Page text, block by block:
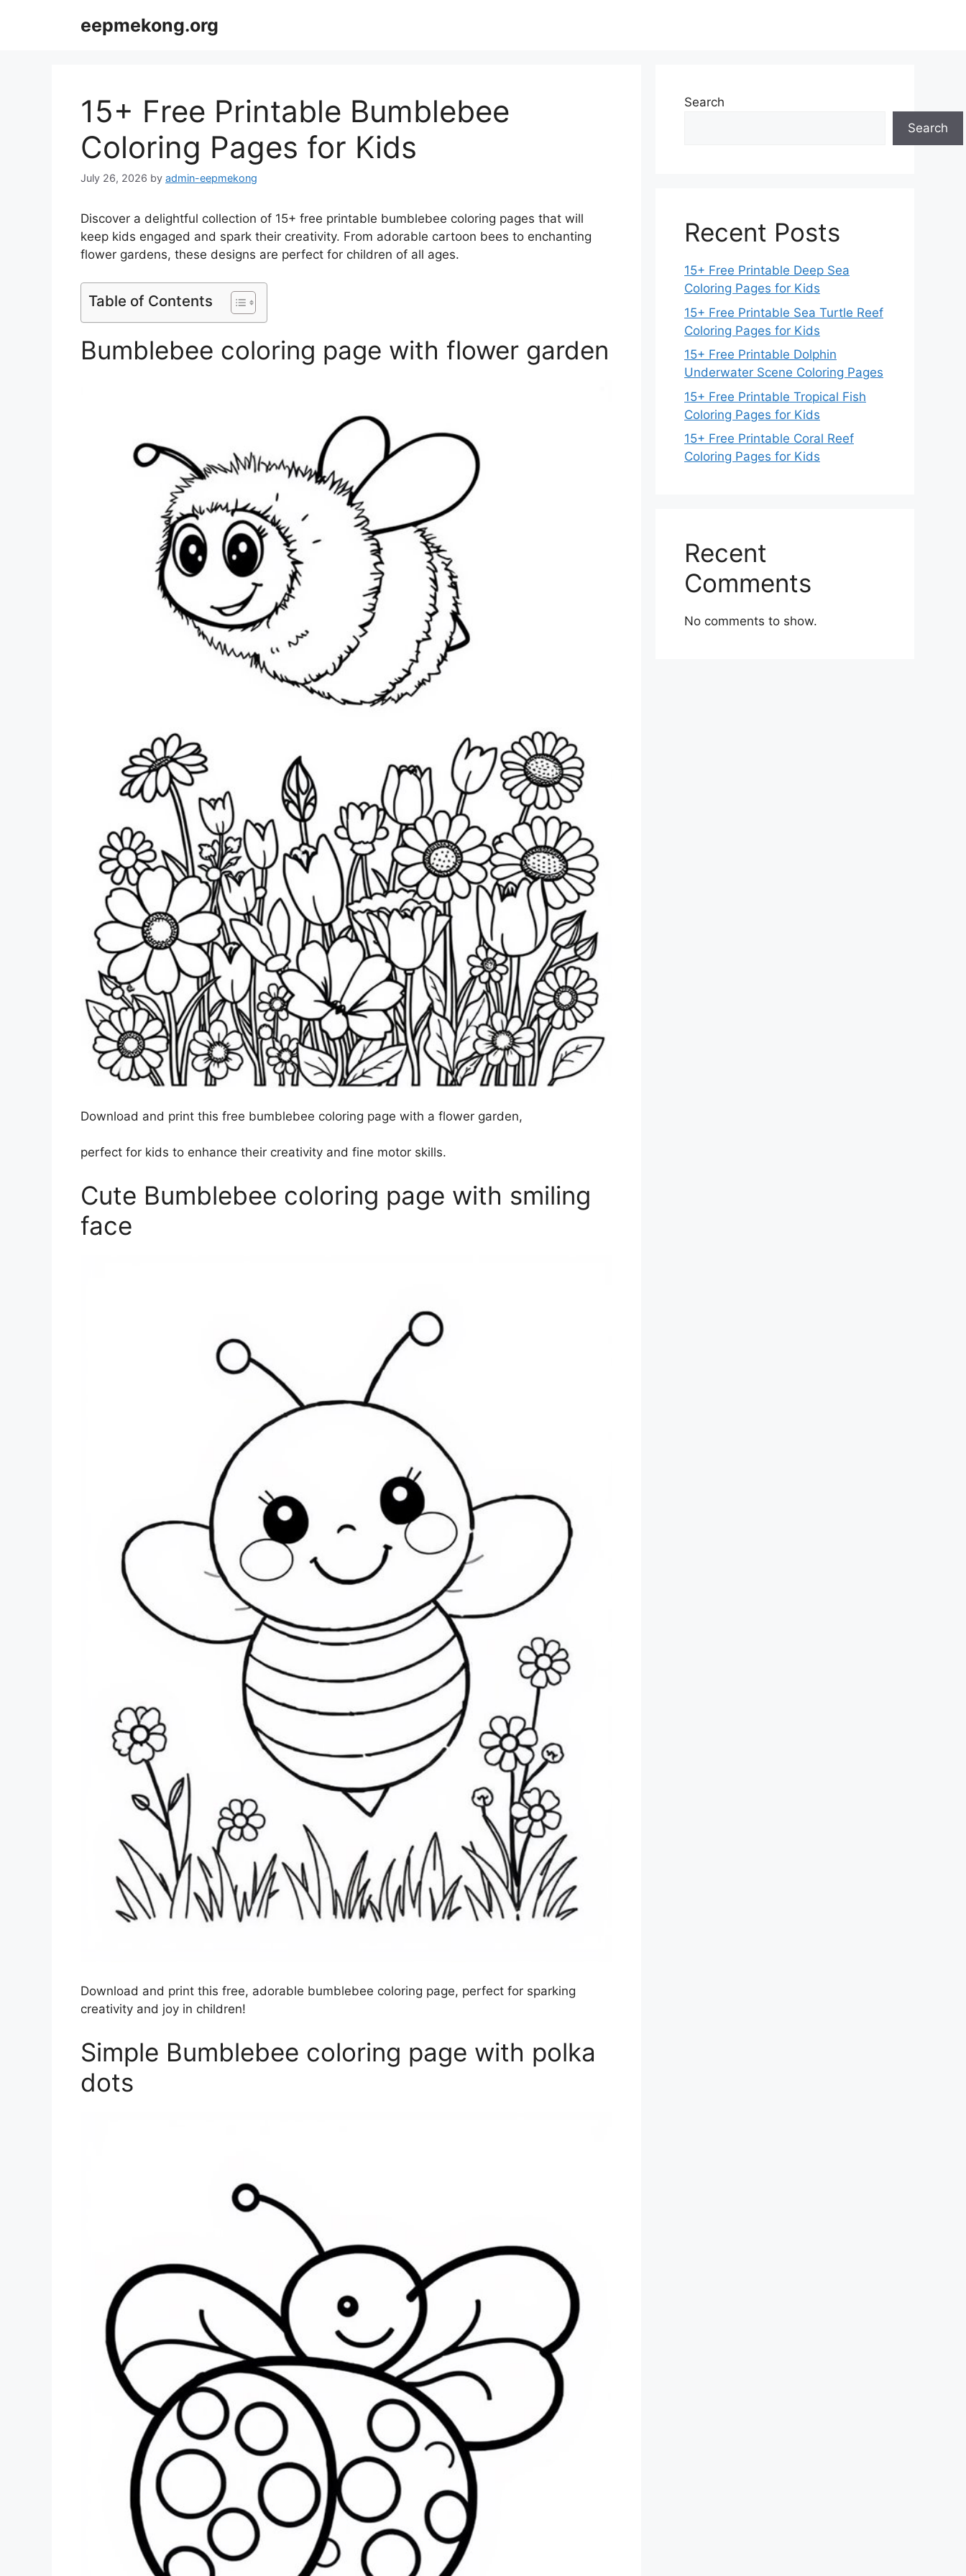
eepmekong.org
15+ Free Printable Bumblebee
Coloring Pages for Kids
July 26, 2026 by admin-eepmekong
Discover a delightful collection of 15+ free printable bumblebee coloring pages that will
keep kids engaged and spark their creativity. From adorable cartoon bees to enchanting
flower gardens, these designs are perfect for children of all ages.
Table of Contents
Bumblebee coloring page with flower garden
Download and print this free bumblebee coloring page with a flower garden,
perfect for kids to enhance their creativity and fine motor skills.
Cute Bumblebee coloring page with smiling
face
Download and print this free, adorable bumblebee coloring page, perfect for sparking
creativity and joy in children!
Simple Bumblebee coloring page with polka
dots
Search
Search
Recent Posts
15+ Free Printable Deep Sea
Coloring Pages for Kids
15+ Free Printable Sea Turtle Reef
Coloring Pages for Kids
15+ Free Printable Dolphin
Underwater Scene Coloring Pages
15+ Free Printable Tropical Fish
Coloring Pages for Kids
15+ Free Printable Coral Reef
Coloring Pages for Kids
Recent
Comments
No comments to show.